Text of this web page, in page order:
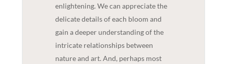
enlightening. We can appreciate the
delicate details of each bloom and
gain a deeper understanding of the
intricate relationships between
nature and art. And, perhaps most